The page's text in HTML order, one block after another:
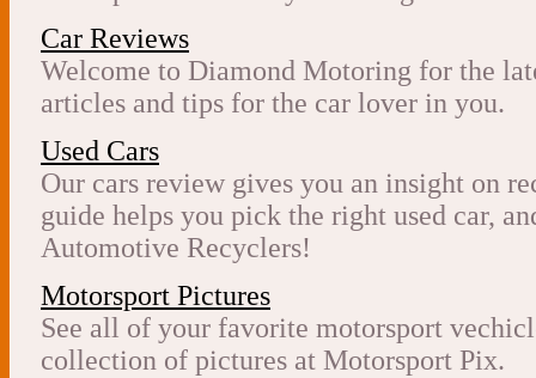
Car Reviews
Welcome to Diamond Motoring for the
articles and tips for the car lover in you.
Used Cars
Our cars review gives you an insight on
guide helps you pick the right used car,
Automotive Recyclers!
Motorsport Pictures
See all of your favorite motorsport
collection of pictures at Motorsport Pix.